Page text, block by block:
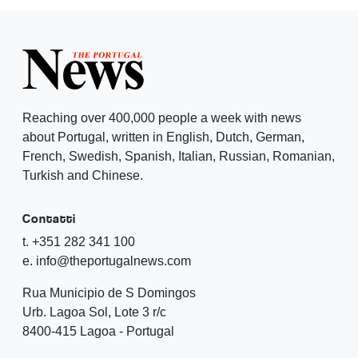
Reaching over 400,000 people a week with news
about Portugal, written in English, Dutch, German,
French, Swedish, Spanish, Italian, Russian, Romanian,
Turkish and Chinese.
Contatti
t. +351 282 341 100
e. info@theportugalnews.com
Rua Municipio de S Domingos
Urb. Lagoa Sol, Lote 3 r/c
8400-415 Lagoa - Portugal